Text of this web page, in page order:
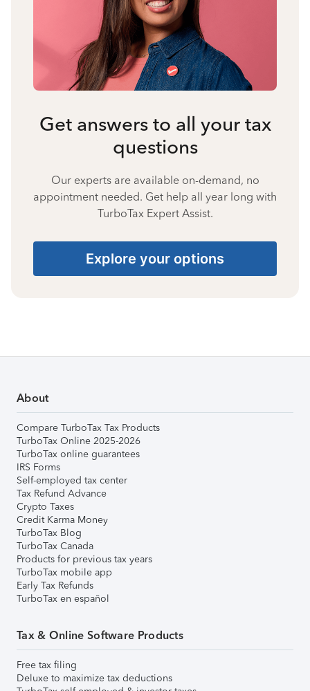
Get answers to all your tax
questions
Our experts are available on-demand, no
appointment needed. Get help all year long with
TurboTax Expert Assist.
Explore your options
About
Compare TurboTax Tax Products
TurboTax Online 2025-2026
TurboTax online guarantees
IRS Forms
Self-employed tax center
Tax Refund Advance
Crypto Taxes
Credit Karma Money
TurboTax Blog
TurboTax Canada
Products for previous tax years
TurboTax mobile app
Early Tax Refunds
TurboTax en español
Tax & Online Software Products
Free tax filing
Deluxe to maximize tax deductions